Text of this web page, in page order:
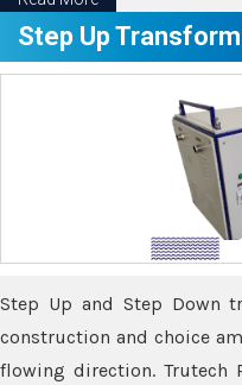
Step Up
Step Up and Step Down
construction and choice
flowing direction. Trutech